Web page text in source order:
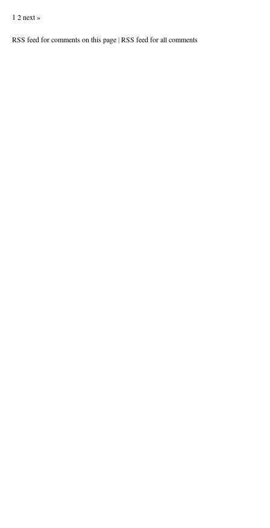
1 2next »
RSS feed for comments on this page|RSS feed for all comments